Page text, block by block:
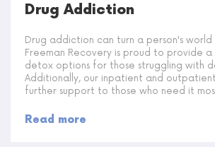
Drug Addiction
Drug addiction can turn a person's world
Freeman Recovery is proud to provide a
detox options for those struggling with
Additionally, our inpatient and
further support to those who need it
Read more